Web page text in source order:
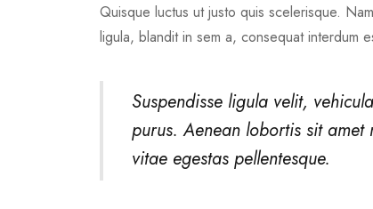
Quisque luctus ut justo quis scelerisque.
ligula, blandit in sem a, consequat interdum
Suspendisse ligula velit,
purus. Aenean lobortis sit
vitae egestas pellentesque.